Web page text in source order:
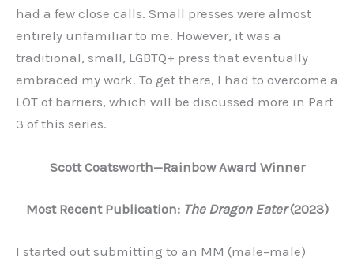
had a few close calls. Small presses were almost
entirely unfamiliar to me. However, it was a
traditional, small, LGBTQ+ press that eventually
embraced my work. To get there, I had to overcome a
LOT of barriers, which will be discussed more in Part
3 of this series.
Scott Coatsworth—Rainbow Award Winner
Most Recent Publication: The Dragon Eater(2023)
I started out submitting to an MM (male–male)